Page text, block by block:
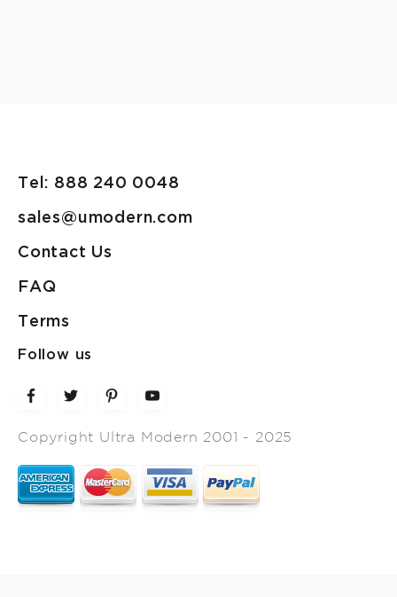
Tel: 888 240 0048
sales@umodern.com
Contact Us
FAQ
Terms
Follow us
Copyright Ultra Modern 2001 - 2025